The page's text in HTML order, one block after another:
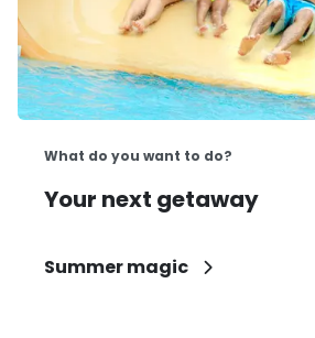
What do you want to do?
Your next getaway
Summer magic